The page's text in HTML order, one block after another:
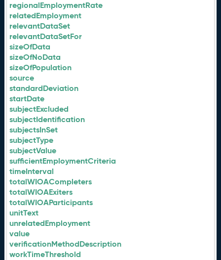
regionalEmploymentRate
relatedEmployment
relevantDataSet
relevantDataSetFor
sizeOfData
sizeOfNoData
sizeOfPopulation
source
standardDeviation
startDate
subjectExcluded
subjectIdentification
subjectsInSet
subjectType
subjectValue
sufficientEmploymentCriteria
timeInterval
totalWIOACompleters
totalWIOAExiters
totalWIOAParticipants
unitText
unrelatedEmployment
value
verificationMethodDescription
workTimeThreshold